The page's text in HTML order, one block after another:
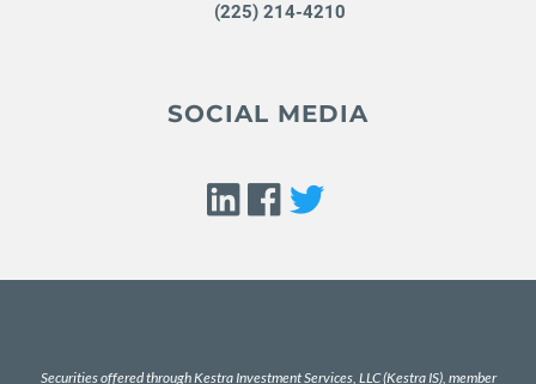
(225) 214-4210
SOCIAL MEDIA
Securities offered through Kestra Investment Services, LLC (Kestra IS), member